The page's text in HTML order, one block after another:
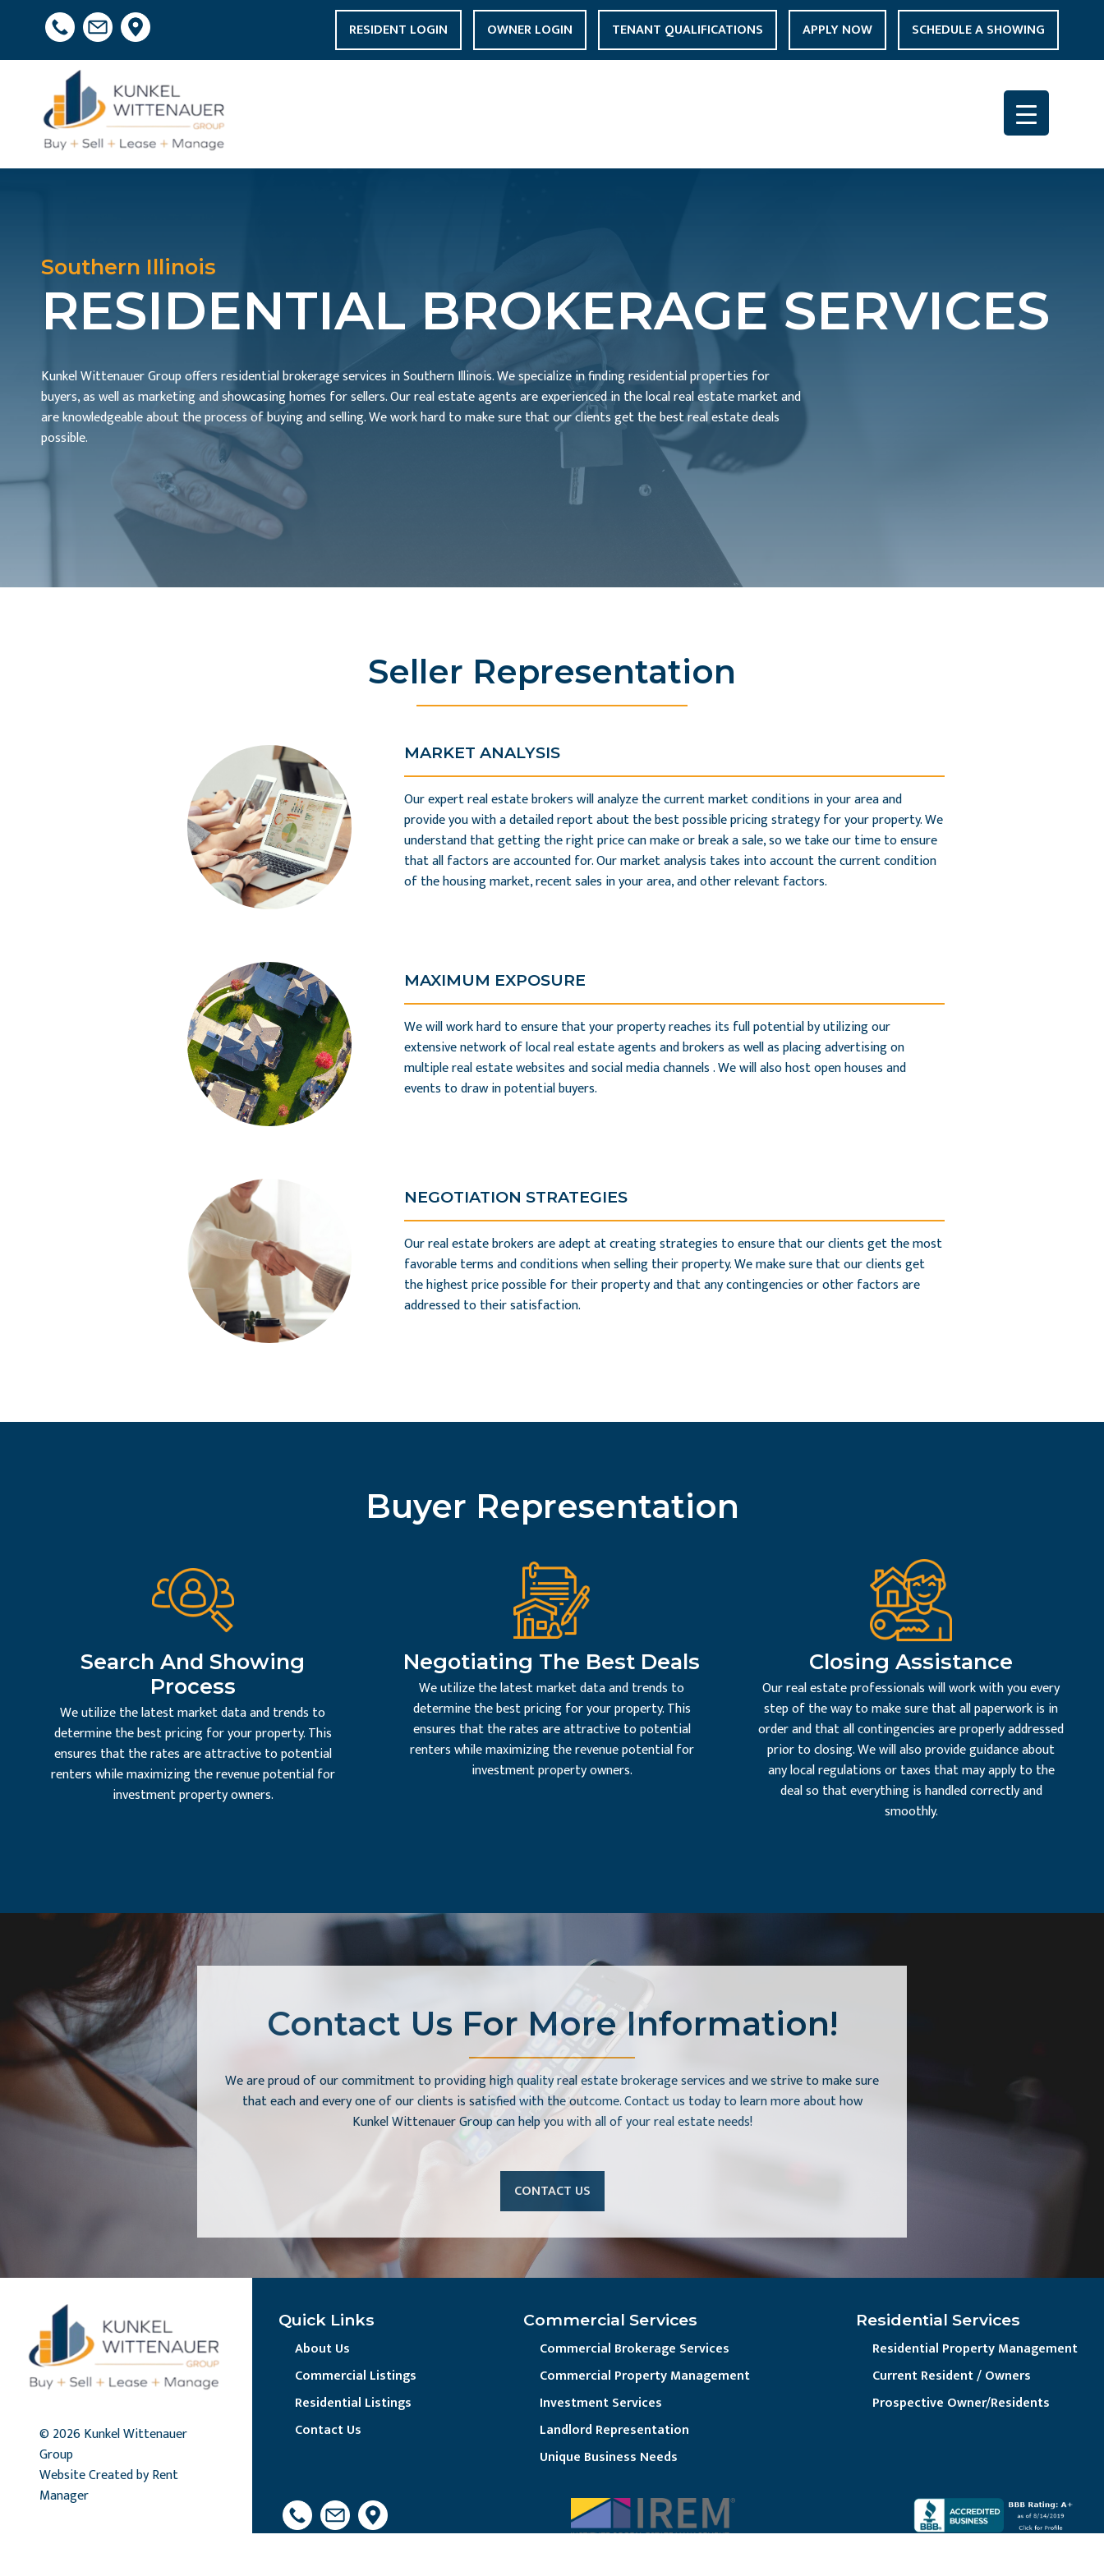
RESIDENT LOGIN OWNER LOGIN TENANT QUALIFICATIONS APPLY NOW SCHEDULE A SHOWING
Southern Illinois
RESIDENTIAL BROKERAGE SERVICES
Kunkel Wittenauer Group offers residential brokerage services in Southern Illinois. We specialize in finding residential properties for
buyers, as well as marketing and showcasing homes for sellers. Our real estate agents are experienced in the local real estate market and
are knowledgeable about the process of buying and selling. We work hard to make sure that our clients get the best real estate deals
possible.
Seller Representation
MARKET ANALYSIS
Our expert real estate brokers will analyze the current market conditions in your area and
provide you with a detailed report about the best possible pricing strategy for your property. We
understand that getting the right price can make or break a sale, so we take our time to ensure
that all factors are accounted for. Our market analysis takes into account the current condition
of the housing market, recent sales in your area, and other relevant factors.
MAXIMUM EXPOSURE
We will work hard to ensure that your property reaches its full potential by utilizing our
extensive network of local real estate agents and brokers as well as placing advertising on
multiple real estate websites and social media channels . We will also host open houses and
events to draw in potential buyers.
NEGOTIATION STRATEGIES
Our real estate brokers are adept at creating strategies to ensure that our clients get the most
favorable terms and conditions when selling their property. We make sure that our clients get
the highest price possible for their property and that any contingencies or other factors are
addressed to their satisfaction.
Buyer Representation
Search And Showing
Process
We utilize the latest market data and trends to
determine the best pricing for your property. This
ensures that the rates are attractive to potential
renters while maximizing the revenue potential for
investment property owners.
Negotiating The Best Deals
We utilize the latest market data and trends to
determine the best pricing for your property. This
ensures that the rates are attractive to potential
renters while maximizing the revenue potential for
investment property owners.
Closing Assistance
Our real estate professionals will work with you every
step of the way to make sure that all paperwork is in
order and that all contingencies are properly addressed
prior to closing. We will also provide guidance about
any local regulations or taxes that may apply to the
deal so that everything is handled correctly and
smoothly.
Contact Us For More Information!
We are proud of our commitment to providing high quality real estate brokerage services and we strive to make sure
that each and every one of our clients is satisfied with the outcome. Contact us today to learn more about how
Kunkel Wittenauer Group can help you with all of your real estate needs!
CONTACT US
© 2026 Kunkel Wittenauer
Group
Website Created by Rent
Manager
Quick Links
About Us
Commercial Listings
Residential Listings
Contact Us
Commercial Services
Commercial Brokerage Services
Commercial Property Management
Investment Services
Landlord Representation
Unique Business Needs
Residential Services
Residential Property Management
Current Resident / Owners
Prospective Owner/Residents